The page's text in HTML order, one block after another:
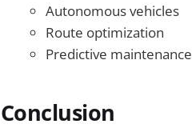
Autonomous vehicles
Route optimization
Predictive maintenance
Conclusion